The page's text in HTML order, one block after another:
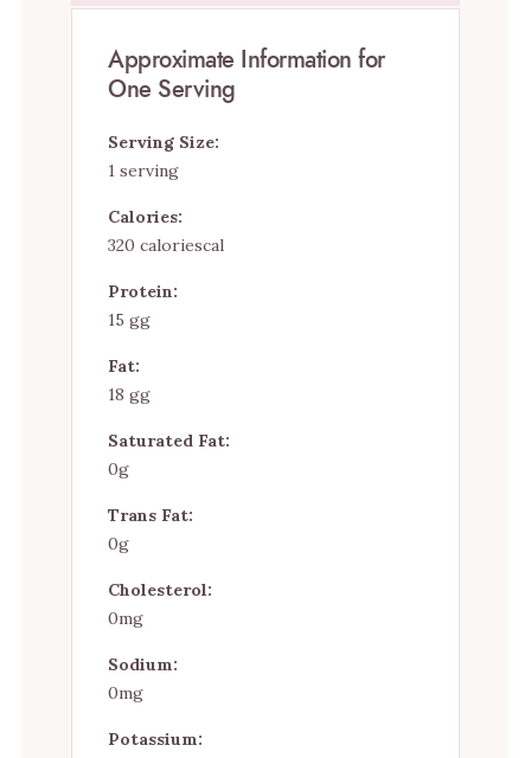
Approximate Information for
One Serving
Serving Size:
1 serving
Calories:
320 caloriescal
Protein:
15 gg
Fat:
18 gg
Saturated Fat:
0g
Trans Fat:
0g
Cholesterol:
0mg
Sodium:
0mg
Potassium: